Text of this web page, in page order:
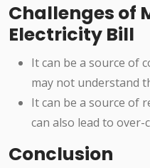
Challenges of
Electricity Bill
It can be a source of
may not understand
It can be a source of
can also lead to
Conclusion